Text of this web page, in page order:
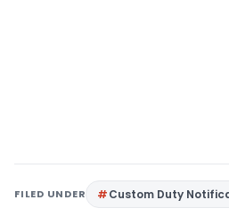
FILED UNDER Custom Duty